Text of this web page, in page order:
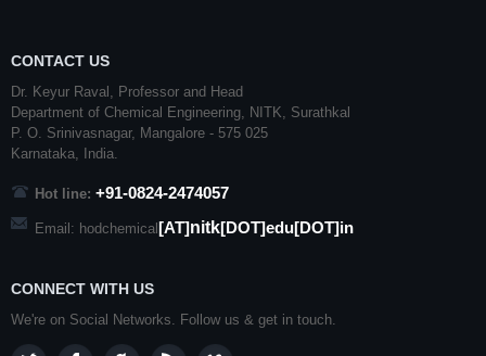
CONTACT US
Dr. Keyur Raval, Professor and Head
Department of Chemical Engineering,
NITK
Surathkal
P. O. Srinivasnagar, Mangalore - 575 025
Karnataka , India.
Hot line: +91-0824-2474057
Email: hodchemical [AT]nitk[DOT]edu[DOT]in
CONNECT WITH US
We're on Social Networks. Follow us & get in touch.